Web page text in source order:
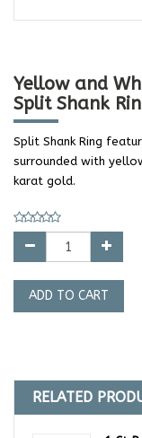
Yellow and
Split Shank
Split Shank Ring
surrounded with
karat gold.
ADD TO CART
RELATED